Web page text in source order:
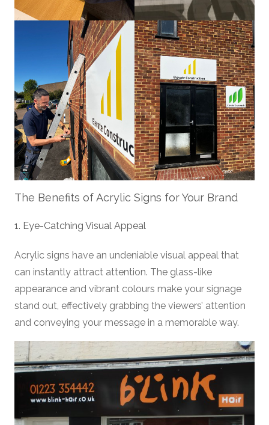
The Benefits of Acrylic Signs for Your Brand
1. Eye-Catching Visual Appeal
Acrylic signs have an undeniable visual appeal that
can instantly attract attention. The glass-like
appearance and vibrant colours make your signage
stand out, effectively grabbing the viewers’ attention
and conveying your message in a memorable way.